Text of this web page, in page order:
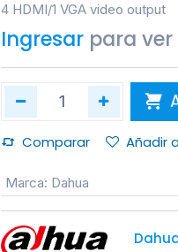
4 HDMI/1 VGA video output
Ingresar para
Comparar Añadir
Marca: Dahua